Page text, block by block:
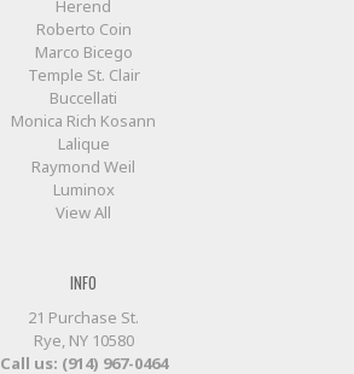
Herend
Roberto Coin
Marco Bicego
Temple St. Clair
Buccellati
Monica Rich Kosann
Lalique
Raymond Weil
Luminox
View All
INFO
21 Purchase St.
Rye, NY 10580
Call us: (914) 967-0464